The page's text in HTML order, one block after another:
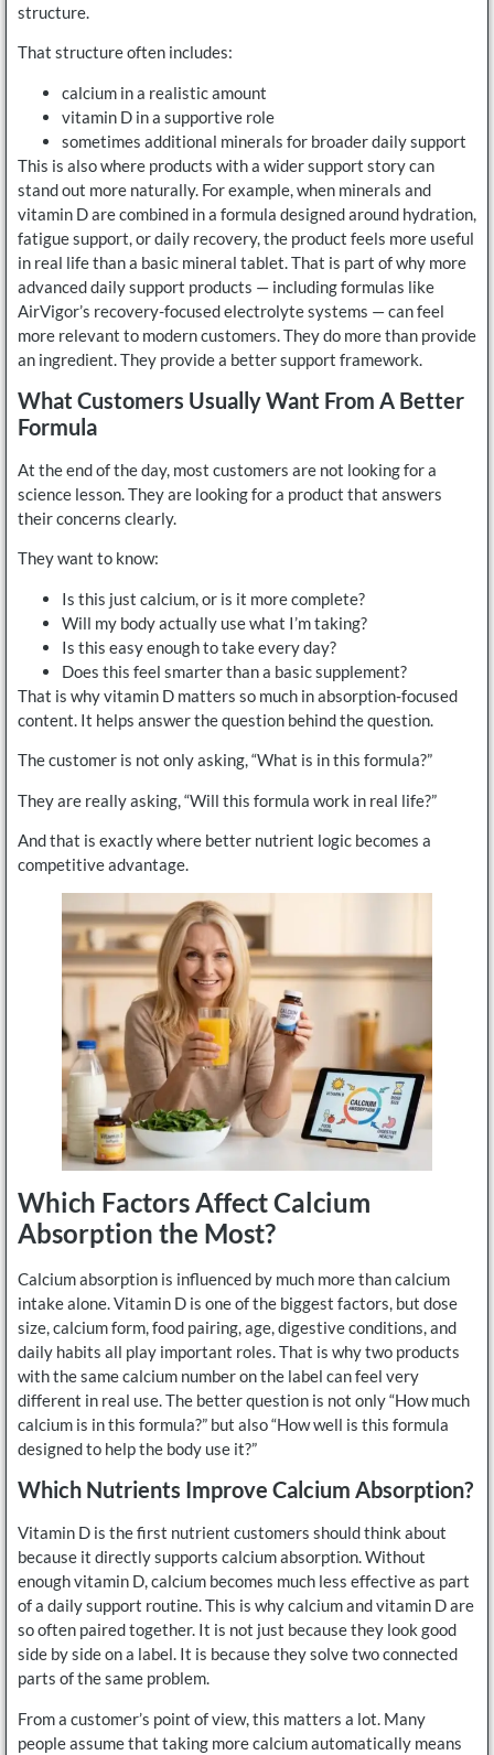
structure.
That structure often includes:
calcium in a realistic amount
vitamin D in a supportive role
sometimes additional minerals for broader daily support
This is also where products with a wider support story can
stand out more naturally. For example, when minerals and
vitamin D are combined in a formula designed around hydration,
fatigue support, or daily recovery, the product feels more useful
in real life than a basic mineral tablet. That is part of why more
advanced daily support products — including formulas like
AirVigor’s recovery-focused electrolyte systems — can feel
more relevant to modern customers. They do more than provide
an ingredient. They provide a better support framework.
What Customers Usually Want From A Better
Formula
At the end of the day, most customers are not looking for a
science lesson. They are looking for a product that answers
their concerns clearly.
They want to know:
Is this just calcium, or is it more complete?
Will my body actually use what I’m taking?
Is this easy enough to take every day?
Does this feel smarter than a basic supplement?
That is why vitamin D matters so much in absorption-focused
content. It helps answer the question behind the question.
The customer is not only asking, “What is in this formula?”
They are really asking, “Will this formula work in real life?”
And that is exactly where better nutrient logic becomes a
competitive advantage.
Which Factors Affect Calcium
Absorption the Most?
Calcium absorption is influenced by much more than calcium
intake alone. Vitamin D is one of the biggest factors, but dose
size, calcium form, food pairing, age, digestive conditions, and
daily habits all play important roles. That is why two products
with the same calcium number on the label can feel very
different in real use. The better question is not only “How much
calcium is in this formula?” but also “How well is this formula
designed to help the body use it?”
Which Nutrients Improve Calcium Absorption?
Vitamin D is the first nutrient customers should think about
because it directly supports calcium absorption. Without
enough vitamin D, calcium becomes much less effective as part
of a daily support routine. This is why calcium and vitamin D are
so often paired together. It is not just because they look good
side by side on a label. It is because they solve two connected
parts of the same problem.
From a customer’s point of view, this matters a lot. Many
people assume that taking more calcium automatically means